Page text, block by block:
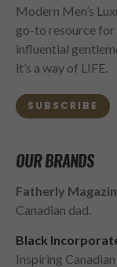
Modern Men’s
go-to resource for
influential
it’s a way of LIFE.
SUBSCRIBE
OUR BRANDS
Fatherly
Canadian dad.
Black
Inspiring